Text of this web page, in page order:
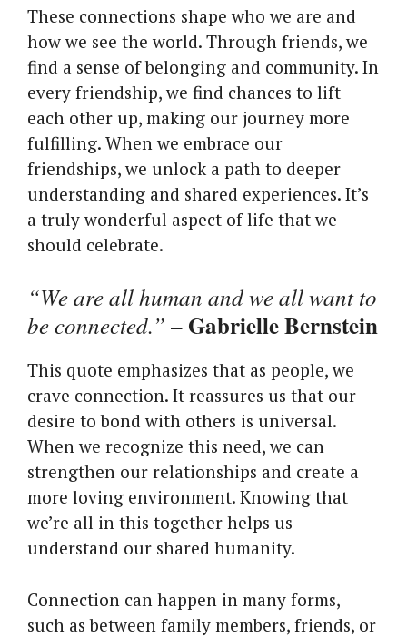
These connections shape who we are and
how we see the world. Through friends, we
find a sense of belonging and community. In
every friendship, we find chances to lift
each other up, making our journey more
fulfilling. When we embrace our
friendships, we unlock a path to deeper
understanding and shared experiences. It’s
a truly wonderful aspect of life that we
should celebrate.
“We are all human and we all want to
be connected.” – Gabrielle Bernstein
This quote emphasizes that as people, we
crave connection. It reassures us that our
desire to bond with others is universal.
When we recognize this need, we can
strengthen our relationships and create a
more loving environment. Knowing that
we’re all in this together helps us
understand our shared humanity.
Connection can happen in many forms,
such as between family members, friends, or